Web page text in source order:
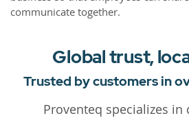
communicate together.
Global trust,
Trusted by customers in
Proventeq specializes